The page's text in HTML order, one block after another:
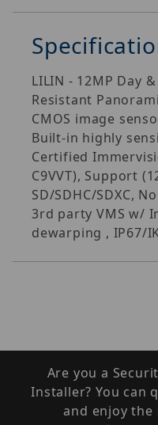
LILIN - 12MP Day
Resistant
CMOS image
Built-in highly
Certified
C9VVT), Support
SD/SDHC/SDXC,
3rd party VMS w/
dewarping , IP67/
Are you a
Installer? You can
and enjoy